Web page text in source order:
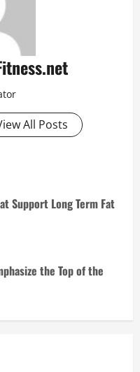
All Posts
Support Long Term Fat
the Top of the